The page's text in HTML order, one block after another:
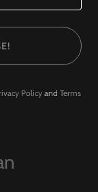
Policy and Terms